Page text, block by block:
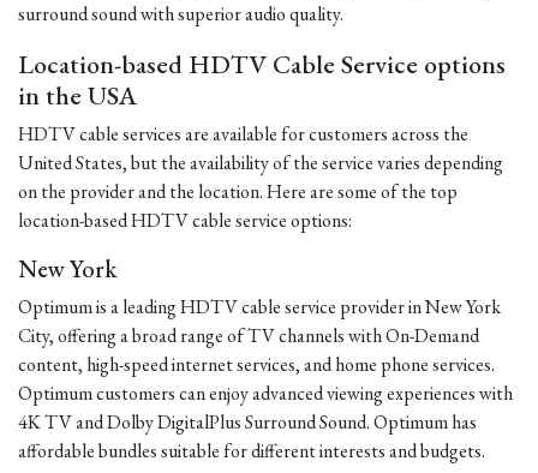
surround sound with superior audio quality.
Location-based HDTV Cable Service options
in the USA
HDTV cable services are available for customers across the
United States, but the availability of the service varies depending
on the provider and the location. Here are some of the top
location-based HDTV cable service options:
New York
Optimum is a leading HDTV cable service provider in New York
City, offering a broad range of TV channels with On-Demand
content, high-speed internet services, and home phone services.
Optimum customers can enjoy advanced viewing experiences with
4K TV and Dolby DigitalPlus Surround Sound. Optimum has
affordable bundles suitable for different interests and budgets.